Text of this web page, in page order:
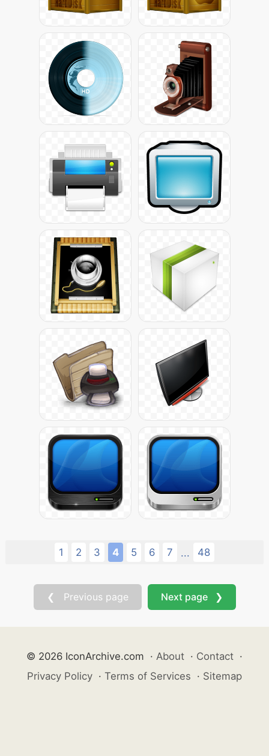
1 2 3 4 5 6 7 ... 48
❮ Previous page Next page ❯
© 2026 IconArchive.com · About · Contact ·
Privacy Policy · Terms of Services · Sitemap